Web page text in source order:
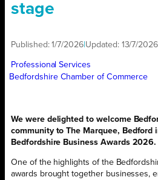
stage
Published:1/7/2026 Updated: 13/7/2026
Professional Services
Bedfordshire Chamber of Commerce
We were delighted to welcome
community to The Marquee, Bedford
Bedfordshire Business Awards 2026.
One of the highlights of the
awards brought together businesses,